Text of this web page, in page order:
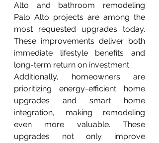
Alto and bathroom remodeling
Palo Alto projects are among the
most requested upgrades today.
These improvements deliver both
immediate lifestyle benefits and
long-term return on investment.
Additionally, homeowners are
prioritizing energy-efficient home
upgrades and smart home
integration, making remodeling
even more valuable. These
upgrades not only improve